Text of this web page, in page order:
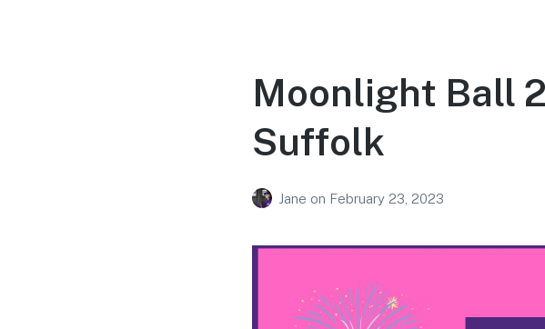
Moonlight Ball
Suffolk
Jane on February 23, 2023